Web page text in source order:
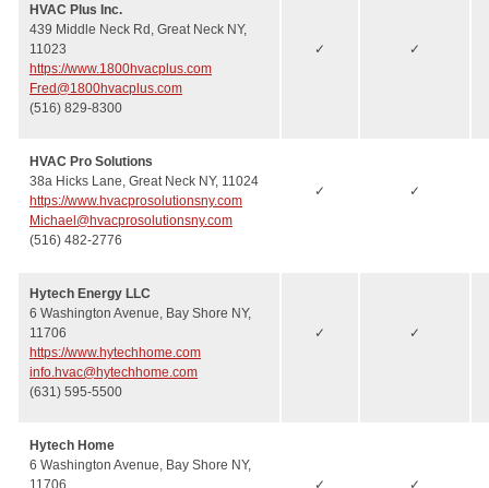
HVAC Plus Inc.
439 Middle Neck Rd, Great Neck NY,
11023
https://www.1800hvacplus.com
Fred@1800hvacplus.com
(516) 829-8300
✓ ✓
HVAC Pro Solutions
38a Hicks Lane, Great Neck NY, 11024
https://www.hvacprosolutionsny.com
Michael@hvacprosolutionsny.com
(516) 482-2776
✓ ✓
Hytech Energy LLC
6 Washington Avenue, Bay Shore NY,
11706
https://www.hytechhome.com
info.hvac@hytechhome.com
(631) 595-5500
✓ ✓
Hytech Home
6 Washington Avenue, Bay Shore NY,
11706
✓ ✓